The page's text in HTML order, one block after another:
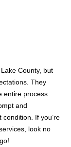
County, but
They
entire process
and
If you’re
look no